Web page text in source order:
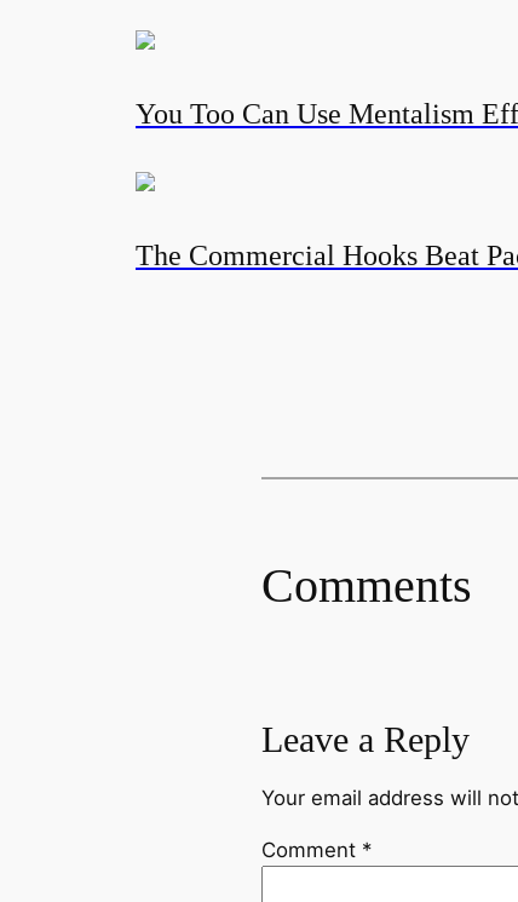
You Too Can Use Mentalism
The Commercial Hooks Beat
Comments
Leave a Reply
Your email address will
Comment *